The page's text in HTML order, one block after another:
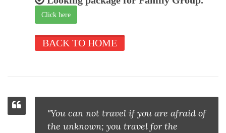
Click here
BACK TO HOME
"You can not travel if you are afraid of
the unknown; you travel for the